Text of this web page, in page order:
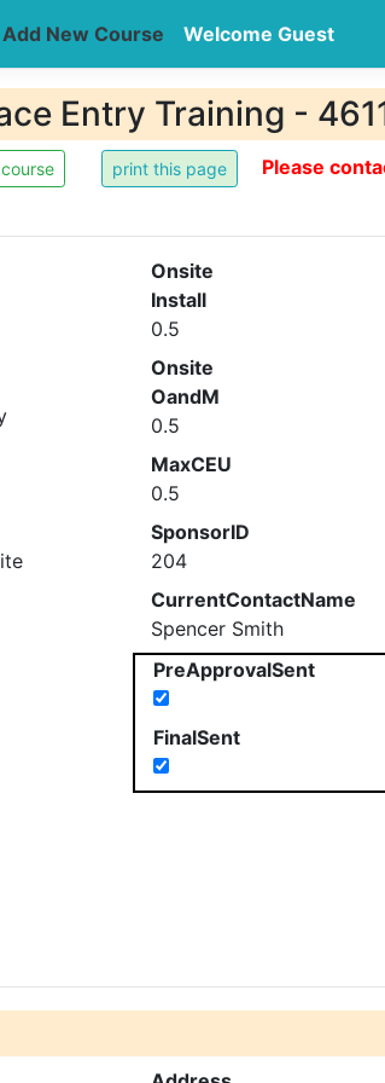
Add New Course Welcome Guest
Entry Training -
Please
Onsite
Install
0.5
Onsite
OandM
0.5
MaxCEU
0.5
SponsorID
204
CurrentContactName
Spencer Smith
PreApprovalSent
FinalSent